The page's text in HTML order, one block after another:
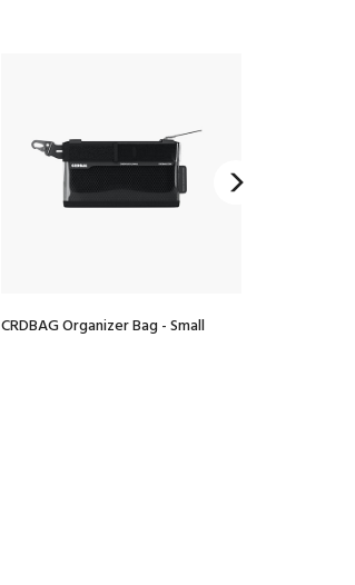
CRDBAG Organizer Bag - Small